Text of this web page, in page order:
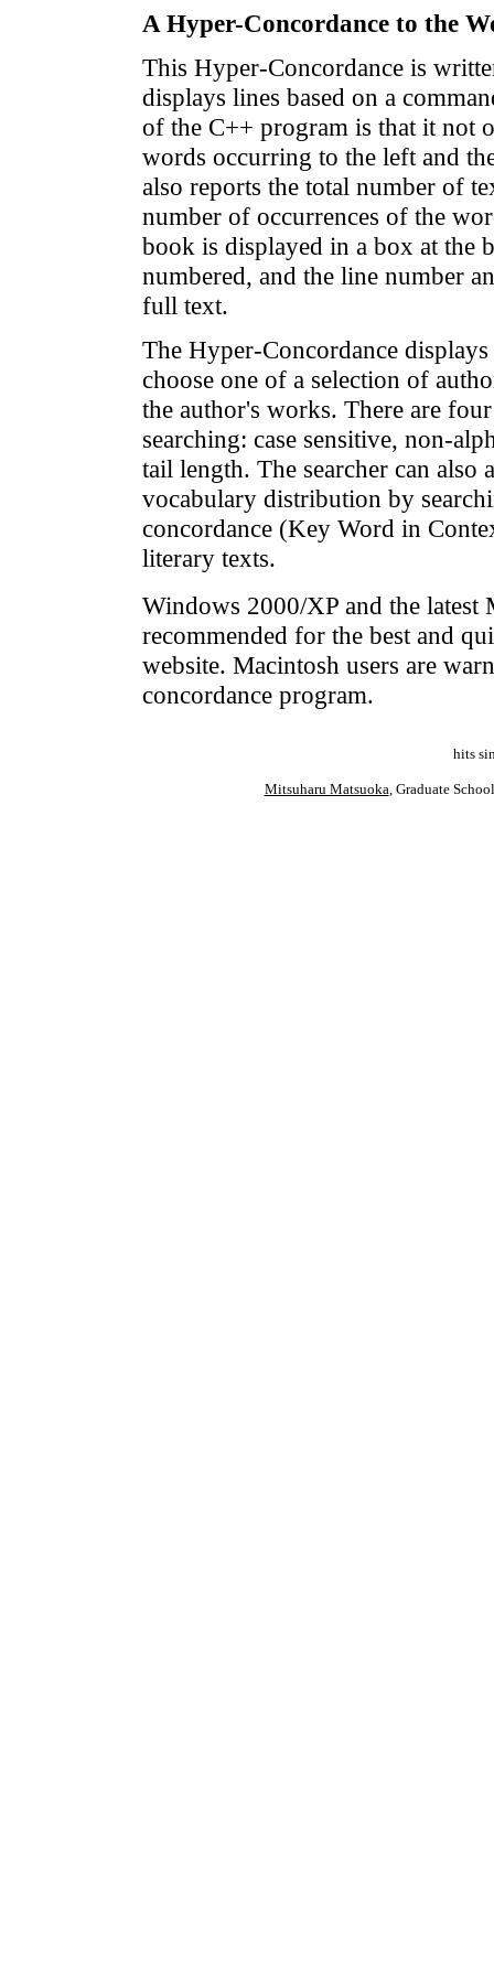
A Hyper-Concordance to the
This Hyper-Concordance is
displays lines based on a
of the C++ program is that it not
words occurring to the left and
also reports the total number of
number of occurrences of the
book is displayed in a box at the
numbered, and the line number
full text.
The Hyper-Concordance
choose one of a selection of
the author's works. There are
searching: case sensitive, non-
tail length. The searcher can also
vocabulary distribution by
concordance (Key Word in
literary texts.
Windows 2000/XP and the
recommended for the best and
website. Macintosh users are
concordance program.
hits
Mitsuharu Matsuoka, Graduate